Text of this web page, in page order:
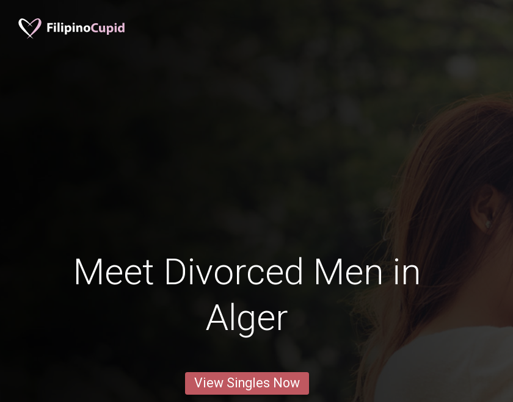
Meet Divorced Men in
Alger
View Singles Now